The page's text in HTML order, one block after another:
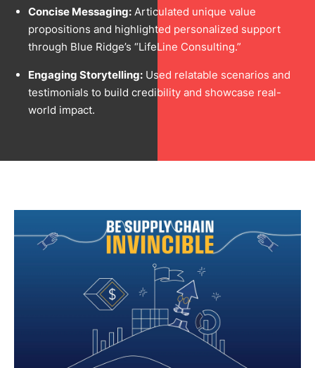
Concise Messaging: Articulated unique value
propositions and highlighted personalized support
through Blue Ridge’s “LifeLine Consulting.”
Engaging Storytelling: Used relatable scenarios and
testimonials to build credibility and showcase real-
world impact.